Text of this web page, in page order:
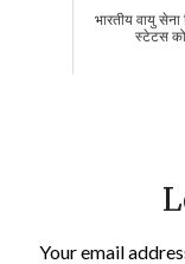
भारतीय वायु सेना
स्टेटस
Your email